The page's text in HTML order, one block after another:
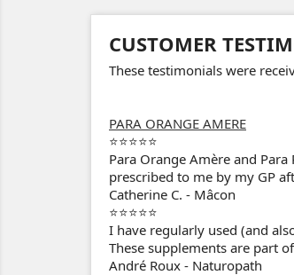
CUSTOMER
These testimonials were
PARA ORANGE AMERE
⭐⭐⭐⭐⭐
Para Orange Amère and
prescribed to me by my GP
Catherine C. - Mâcon
⭐⭐⭐⭐⭐
I have regularly used (and
These supplements are part
André Roux - Naturopath